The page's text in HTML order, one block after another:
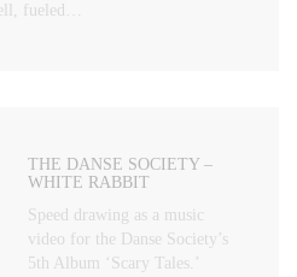
fueled…
THE DANSE SOCIETY –
WHITE RABBIT
Speed drawing as a music
video for the Danse Society’s
5th Album ‘Scary Tales.’